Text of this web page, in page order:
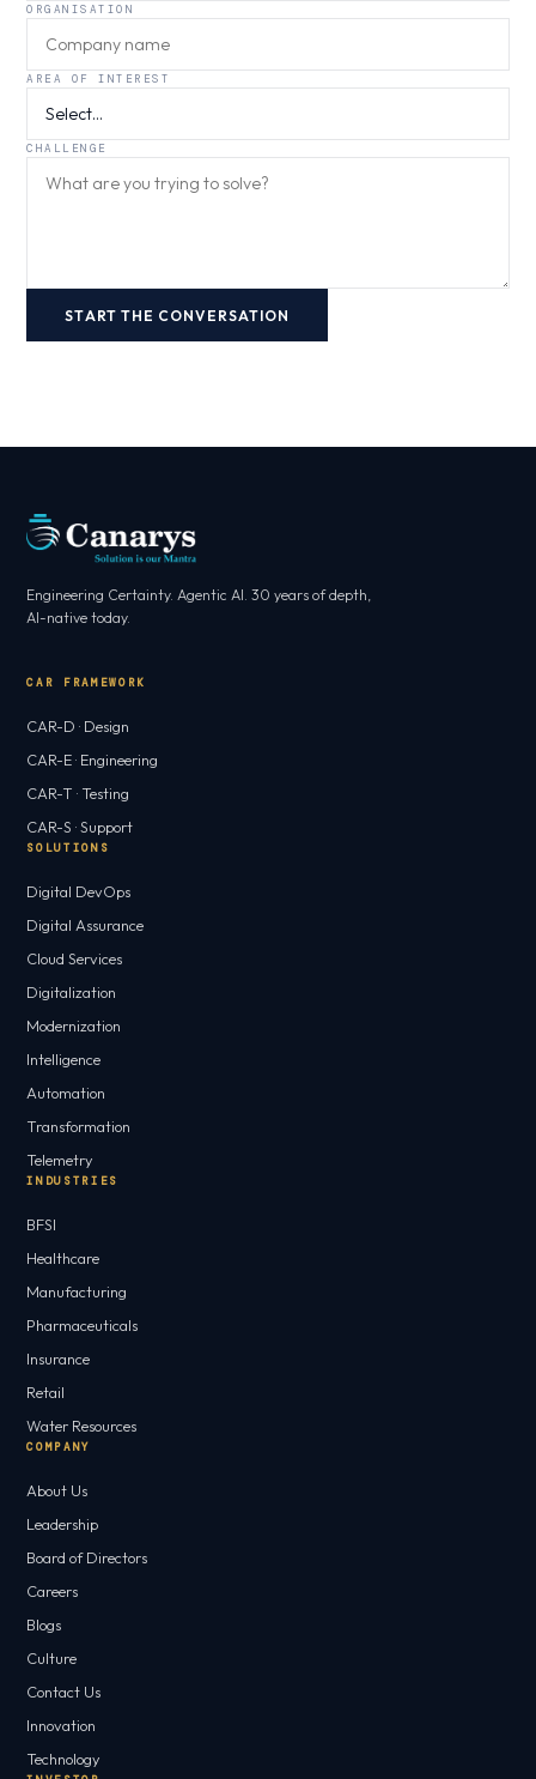
ORGANISATION
AREA OF INTEREST
CHALLENGE
START THE CONVERSATION
Engineering Certainty. Agentic AI. 30 years of depth,
AI-native today.
CAR FRAMEWORK
CAR-D · Design
CAR-E · Engineering
CAR-T · Testing
CAR-S · Support
SOLUTIONS
Digital DevOps
Digital Assurance
Cloud Services
Digitalization
Modernization
Intelligence
Automation
Transformation
Telemetry
INDUSTRIES
BFSI
Healthcare
Manufacturing
Pharmaceuticals
Insurance
Retail
Water Resources
COMPANY
About Us
Leadership
Board of Directors
Careers
Blogs
Culture
Contact Us
Innovation
Technology